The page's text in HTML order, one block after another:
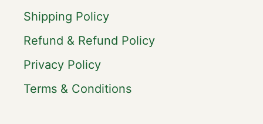
Shipping Policy
Refund & Refund Policy
Privacy Policy
Terms & Conditions